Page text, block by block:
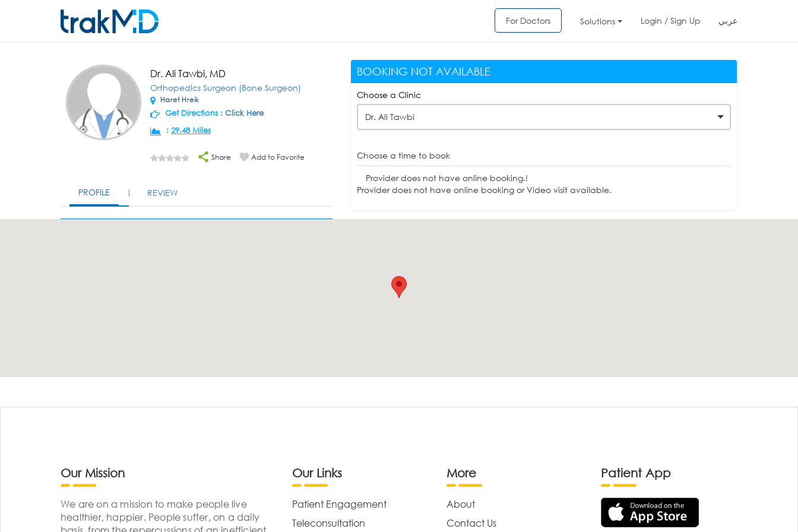
For Doctors Solutions Login / Sign Up عربي
Dr. Ali Tawbi, MD
Orthopedics Surgeon (Bone Surgeon)
Haret Hreik
Get Directions : Click Here
: 29.48 Miles
Share Add to Favorite
PROFILE REVIEW
BOOKING NOT AVAILABLE
Choose a Clinic
Dr. Ali Tawbi
Choose a time to book
Provider does not have online booking.!
Provider does not have online booking or Video visit available.
Our Mission
We are on a mission to make people live
healthier, happier. People suffer, on a daily
Our Links
Patient Engagement
Teleconsultation
More
About
Contact Us
Patient App